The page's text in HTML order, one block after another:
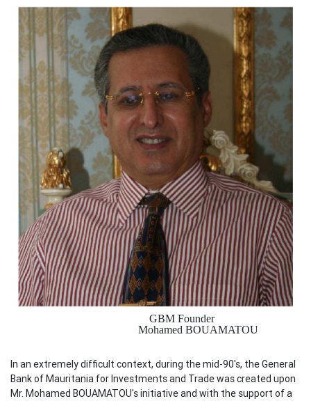
GBM Founder
Mohamed BOUAMATOU
In an extremely difficult context, during the mid-90's, the General
Bank of Mauritania for Investments and Trade was created upon
Mr. Mohamed BOUAMATOU's initiative and with the support of a